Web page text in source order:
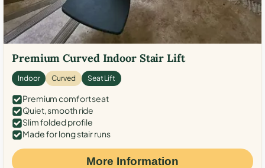
Premium Curved Indoor Stair Lift
Indoor Curved Seat Lift
Premium comfort seat
Quiet, smooth ride
Slim folded profile
Made for long stair runs
More Information